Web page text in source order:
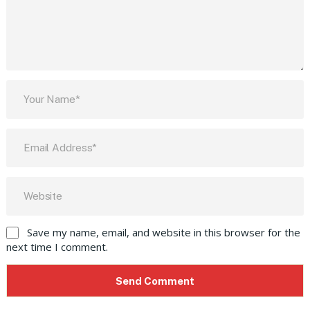
Save my name, email, and website in this browser for the
next time I comment.